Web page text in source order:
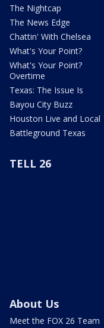
The Nightcap
The News Edge
Chattin' With Chelsea
What's Your Point?
What's Your Point?
Overtime
Texas: The Issue Is
Bayou City Buzz
Houston Live and Local
Battleground Texas
TELL 26
About Us
Meet the FOX 26 Team